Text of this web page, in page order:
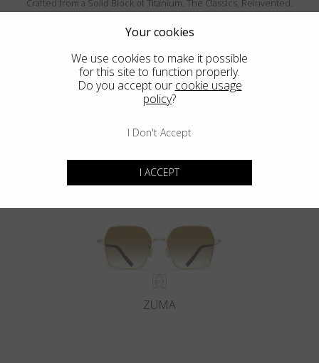
Crafted from a Solid Block of Titanium. The Classics, Reinvented.
MENDOCINO
ZUMA
Your cookies
We use cookies to make it possible
for this site to function properly.
Do you accept our cookie usage
policy?
I Don't Accept
I ACCEPT